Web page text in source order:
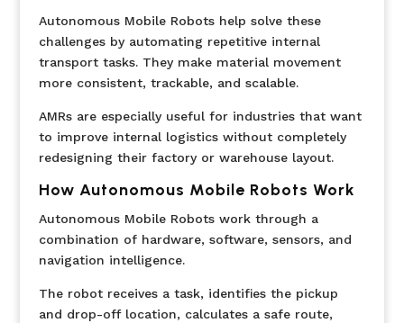
Autonomous Mobile Robots help solve these
challenges by automating repetitive internal
transport tasks. They make material movement
more consistent, trackable, and scalable.
AMRs are especially useful for industries that want
to improve internal logistics without completely
redesigning their factory or warehouse layout.
How Autonomous Mobile Robots Work
Autonomous Mobile Robots work through a
combination of hardware, software, sensors, and
navigation intelligence.
The robot receives a task, identifies the pickup
and drop-off location, calculates a safe route,